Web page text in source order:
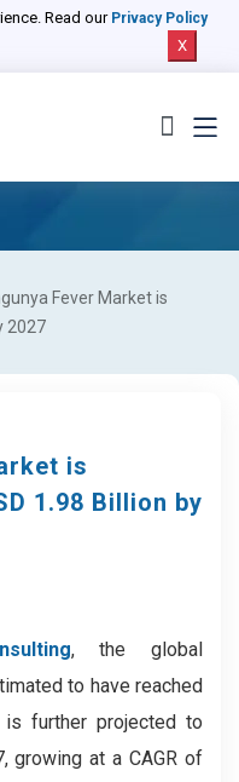
Read our Privacy Policy
X
Fever Market is
2027
is
1.98 Billion by
, the global
to have reached
further projected to
growing at a CAGR of